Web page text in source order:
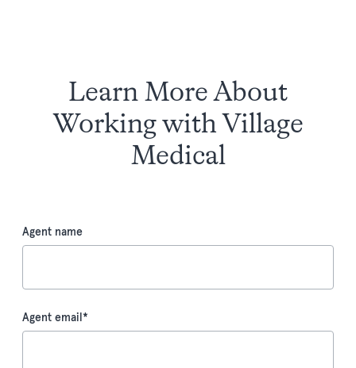
Learn More About
Working with Village
Medical
Agent name
Agent email*